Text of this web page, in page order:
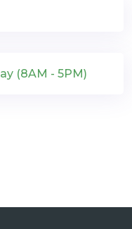
(8AM - 5PM)